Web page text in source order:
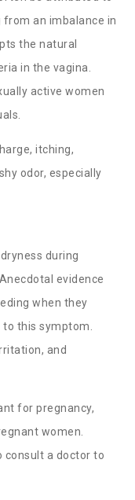
from an imbalance in
the natural
in the vagina.
active women
itching,
odor, especially
during
evidence
when they
this symptom.
and
for pregnancy,
women.
consult a doctor to